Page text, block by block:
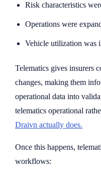
Risk characteristics
Operations were
Vehicle utilization was
Telematics gives insurers
changes, making them
operational data into
telematics operational
Draivn actually does.
Once this happens,
workflows: